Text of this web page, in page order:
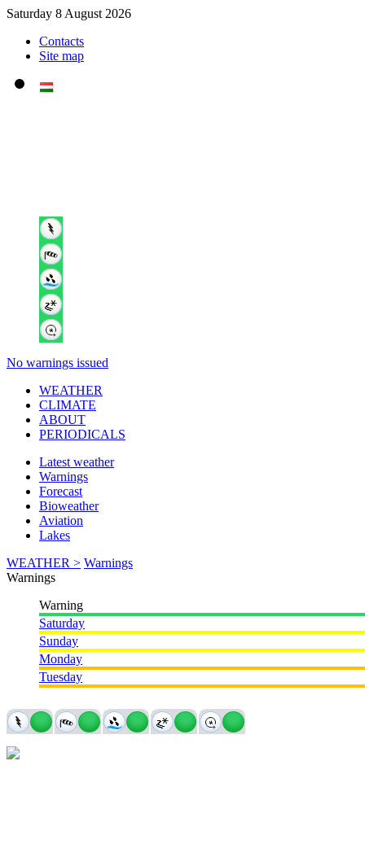
Saturday 8 August 2026
Contacts
Site map
No warnings issued
WEATHER
CLIMATE
ABOUT
PERIODICALS
Latest weather
Warnings
Forecast
Bioweather
Aviation
Lakes
WEATHER > Warnings
Warnings
Warning
Saturday
Sunday
Monday
Tuesday